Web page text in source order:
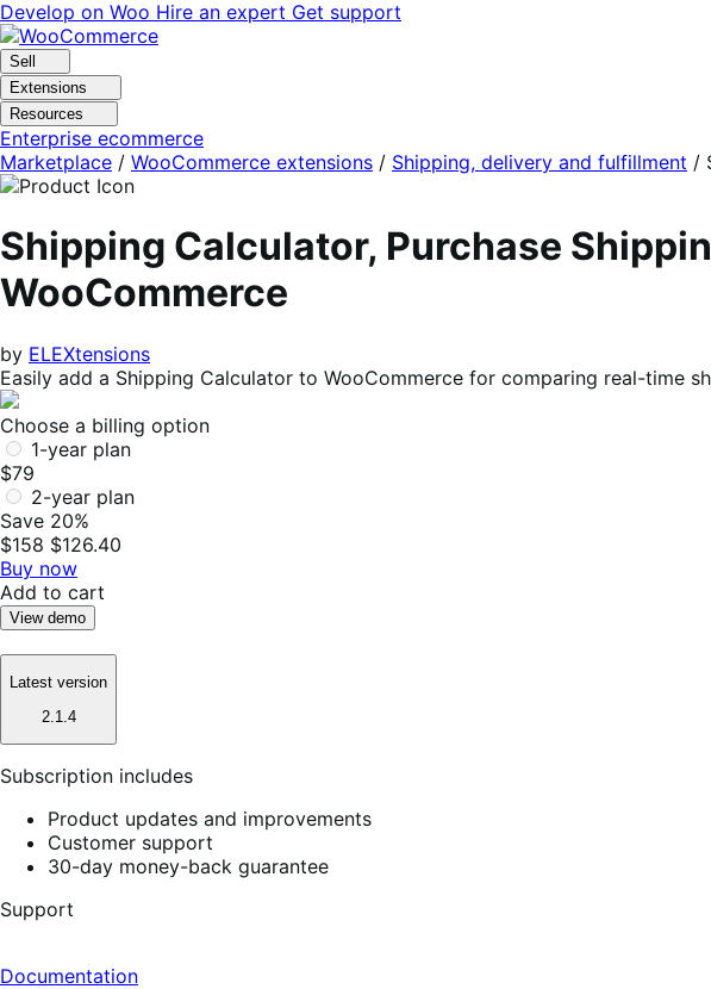
Skip
to
navigation
Skip
to
content
Develop on Woo Hire an expert Get support
Sell
Extensions
Resources
Enterprise ecommerce
Marketplace / WooCommerce extensions / Shipping, delivery and fulfillment /
Shipping Calculator, Purchase
WooCommerce
by ELEXtensions
Easily add a Shipping Calculator to WooCommerce for comparing real-time
Choose a billing option
1-year plan
$79
2-year plan
Save 20%
$158 $126.40
Buy now
Add to cart
View demo
Latest version
2.1.4
Subscription includes
Product updates and improvements
Customer support
30-day money-back guarantee
Support
Documentation